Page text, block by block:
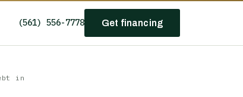
(561) 556-7778 Get financing
in